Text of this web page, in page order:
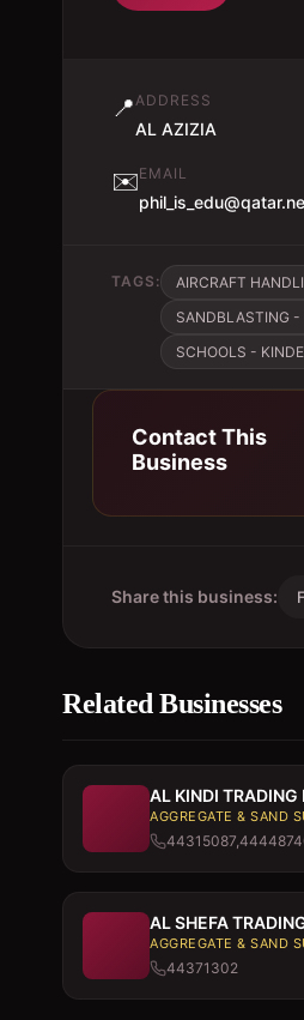
📍ADDRESS
AL AZIZIA
✉️EMAIL
TAGS: AIRCRAFT
SANDBLASTING -
SCHOOLS -
Contact This
Business
Share this business:
Related Businesses
AL KINDI TRADING
AGGREGATE & SAND
AL SHEFA
AGGREGATE & SAND
44371302